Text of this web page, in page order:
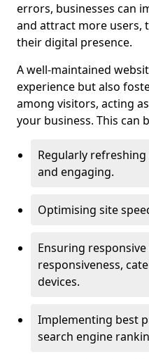
errors, businesses can
and attract more users,
their digital presence.
A well-maintained
experience but also
among visitors, acting
your business. This can
Regularly
and engaging.
Optimising site
Ensuring
responsiveness,
devices.
Implementing best
search engine